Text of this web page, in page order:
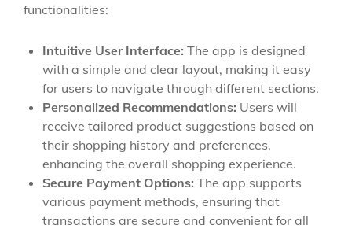
functionalities:
Intuitive User Interface: The app is designed
with a simple and clear layout, making it easy
for users to navigate through different sections.
Personalized Recommendations: Users will
receive tailored product suggestions based on
their shopping history and preferences,
enhancing the overall shopping experience.
Secure Payment Options: The app supports
various payment methods, ensuring that
transactions are secure and convenient for all